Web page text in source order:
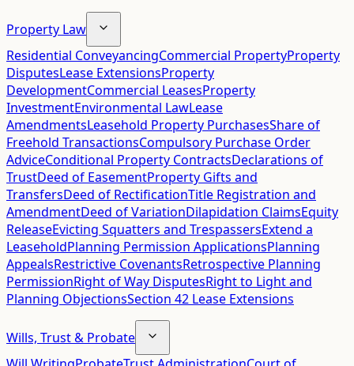
Property Law
Residential ConveyancingCommercial PropertyProperty
DisputesLease ExtensionsProperty
DevelopmentCommercial LeasesProperty
InvestmentEnvironmental LawLease
AmendmentsLeasehold Property PurchasesShare of
Freehold TransactionsCompulsory Purchase Order
AdviceConditional Property ContractsDeclarations of
TrustDeed of EasementProperty Gifts and
TransfersDeed of RectificationTitle Registration and
AmendmentDeed of VariationDilapidation ClaimsEquity
ReleaseEvicting Squatters and TrespassersExtend a
LeaseholdPlanning Permission ApplicationsPlanning
AppealsRestrictive CovenantsRetrospective Planning
PermissionRight of Way DisputesRight to Light and
Planning ObjectionsSection 42 Lease Extensions
Wills, Trust & Probate